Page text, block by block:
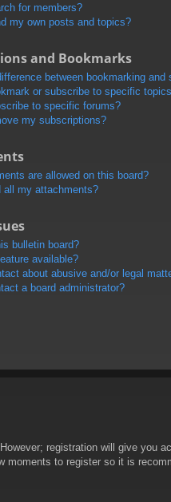
for members?
my own posts and topics?
and Bookmarks
between bookmarking and
or subscribe to specific
to specific forums?
my subscriptions?
are allowed on this board?
all my attachments?
bulletin board?
available?
about abusive and/or legal
a board administrator?
registration will give you
to register so it is